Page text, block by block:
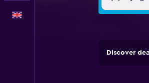
Discover